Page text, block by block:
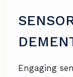
Engaging